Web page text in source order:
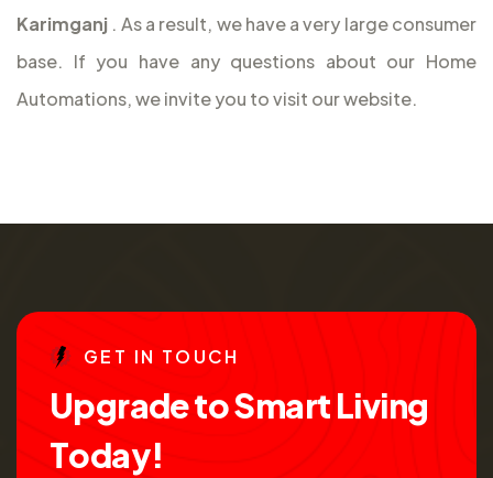
Karimganj . As a result, we have a very large consumer
base. If you have any questions about our Home
Automations, we invite you to visit our website.
GE T IN TO UCH
UpgradetoSmartLiving
Today!